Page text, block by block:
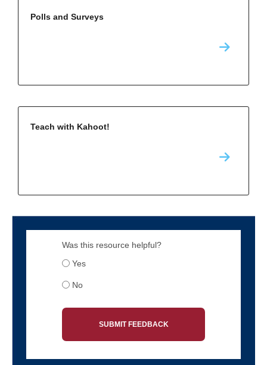
Polls and Surveys
Teach with Kahoot!
Was this resource helpful?
Yes
No
SUBMIT FEEDBACK